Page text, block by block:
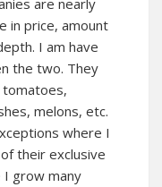
are nearly
in price, amount
I am have
the two. They
tomatoes,
melons, etc.
where I
their exclusive
I grow many